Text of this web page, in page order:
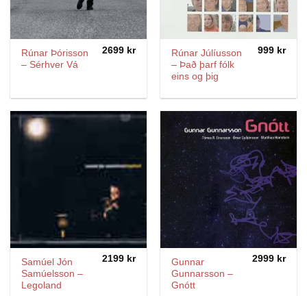
Rúnar Þórisson
– Sérhver Vá
2699 kr
Rúnar Júlíusson
– Það þarf fólk
eins og þig
999 kr
Samúel Jón
Samúelsson ‎–
Legoland
2199 kr
Gunnar
Gunnarsson –
Gnótt
2999 kr